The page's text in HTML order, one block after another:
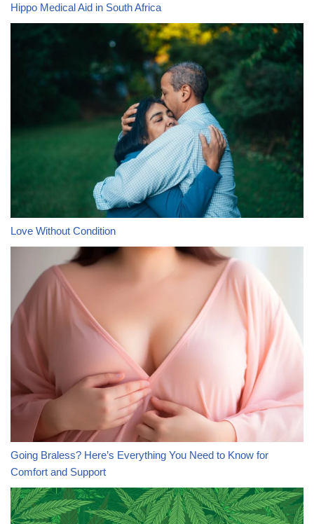
Hippo Medical Aid in South Africa
Love Without Condition
Going Braless? Here’s Everything You Need to Know for
Comfort and Support